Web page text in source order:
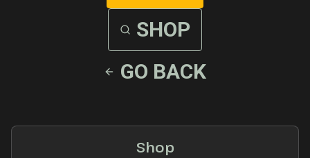
SHOP
GO BACK
Shop